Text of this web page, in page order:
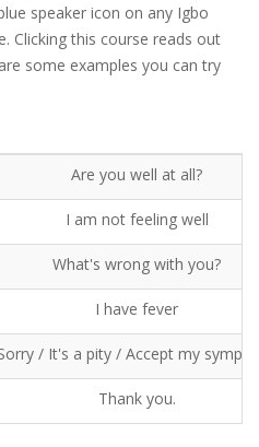
speaker icon on any Igbo
Clicking this course reads out
some examples you can try
Are you well at all?
I am not feeling well
What's wrong with you?
I have fever
/ It's a pity / Accept my
Thank you.